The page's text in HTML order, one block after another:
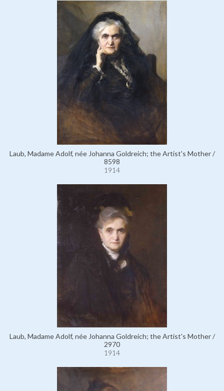
Laub, Madame Adolf, née Johanna Goldreich; the Artist's Mother /
8598
1914
Laub, Madame Adolf, née Johanna Goldreich; the Artist's Mother /
2970
1914